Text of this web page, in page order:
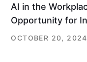
AI in the
Opportunity for
OCTOBER 20, 2024